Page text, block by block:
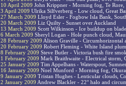
10 April 2009 John Krippner - Morning fog, Te Rore,
3 April 2009 Ulrika Silfverberg - Low cloud, Great
27 March 2009 Lloyd Esler - Fogbow Isla Bank,
20 March 2009 Liz Quilty - Sunset over Auckland
13 March 2009 Scott Wilkinson - Ice buildup on
6 March 2009 Sheryl Logan - Hole punch cloud,
28 February 2009 Alison Graville - Circumhorizontal
20 February 2009 Robert Fleming - White Island
8 February 2009 Steve Butler - Victoria bush fire
1 February 2009 Mark Braithwaite - Electrical storm,
25 January 2009 Tim Appelhans - Waterspout,
16 January 2009 Noel Munford - Morning fog, Okura
9 January 2009 Tristan Hughes - Lenticular clouds,
2 January 2009 Andrew Blackler - 22° halo and